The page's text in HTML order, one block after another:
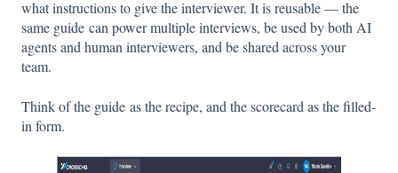
what instructions to give the interviewer. It is reusable — the
same guide can power multiple interviews, be used by both AI
agents and human interviewers, and be shared across your
team.
Think of the guide as the recipe, and the scorecard as the filled-
in form.